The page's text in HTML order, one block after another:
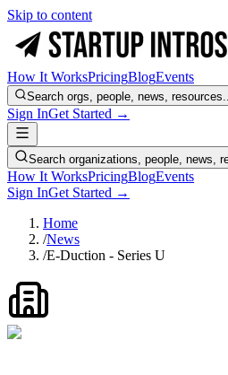
Skip to content
How It WorksPricingBlogEvents
Search orgs, people, news,
Sign InGet Started →
Search organizations, people, news,
How It WorksPricingBlogEvents
Sign InGet Started →
Home
/News
/E-Duction - Series U